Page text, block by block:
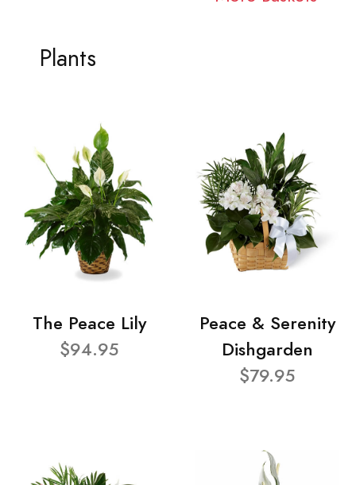
Plants
The Peace Lily
$94.95
Peace & Serenity
Dishgarden
$79.95